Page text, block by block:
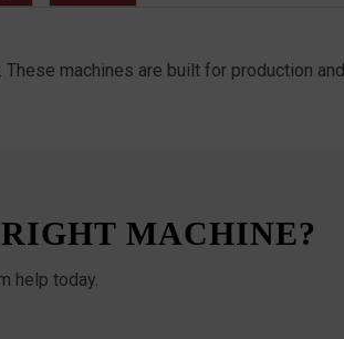
machines are built for production
MACHINE?
help today.